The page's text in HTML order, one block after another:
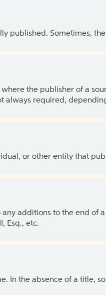
published. Sometimes,
the publisher of a
always required,
or other entity that
any additions to the end of
Esq., etc.
In the absence of a title,